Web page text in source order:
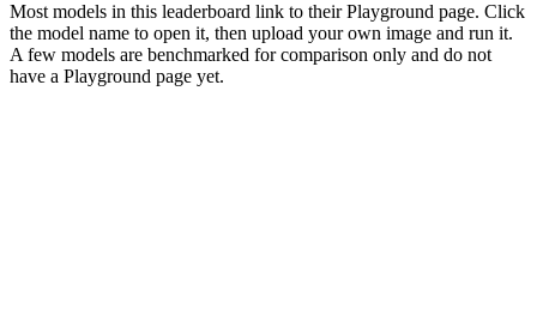
Most models in this leaderboard link to their Playground page. Click
the model name to open it, then upload your own image and run it.
A few models are benchmarked for comparison only and do not
have a Playground page yet.